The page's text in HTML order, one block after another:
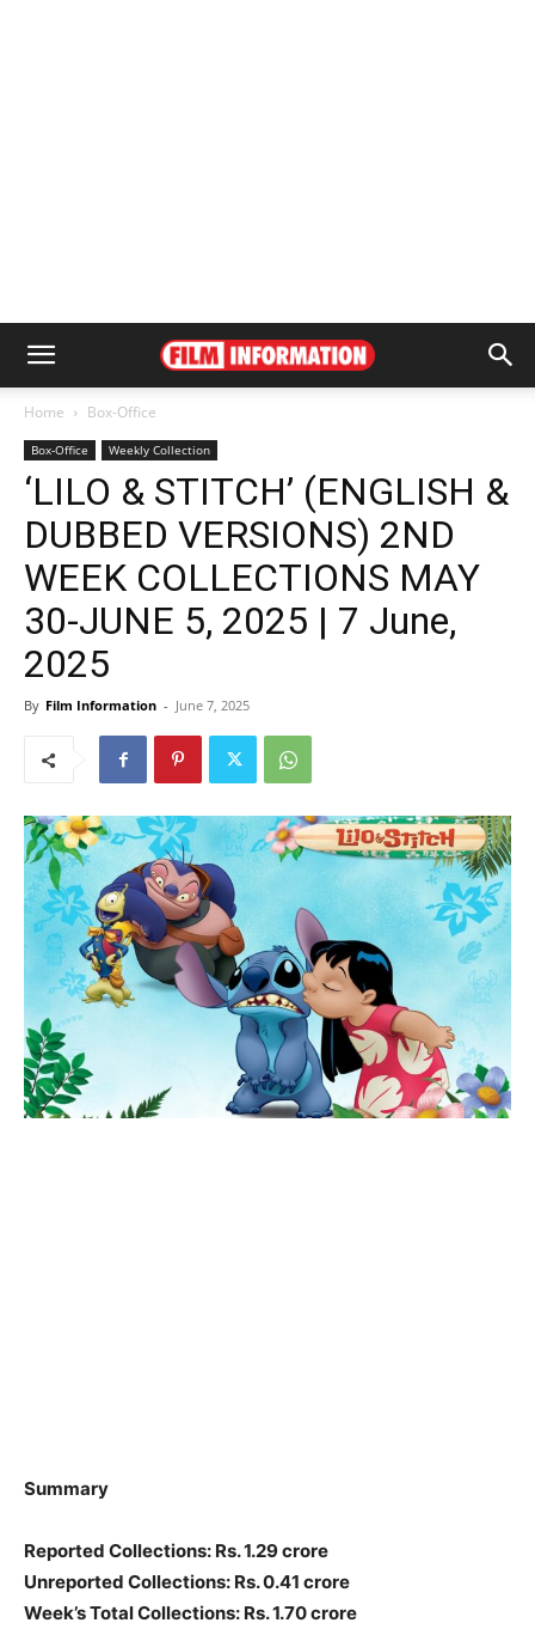
Home Box-Office
Box-Office Weekly Collection
‘LILO & STITCH’ (ENGLISH &
DUBBED VERSIONS) 2ND
WEEK COLLECTIONS MAY
30-JUNE 5, 2025 | 7 June,
2025
By Film Information - June 7, 2025
Summary
Reported Collections: Rs. 1.29 crore
Unreported Collections: Rs. 0.41 crore
Week’s Total Collections: Rs. 1.70 crore